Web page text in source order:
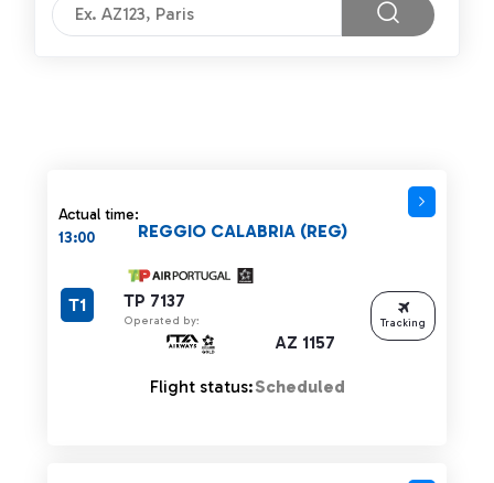
Actual time:
13:00
TP 7137
Operated by:
AZ 1157
REGGIO CALABRIA (REG)
T1
Flight status:Scheduled
Tracking